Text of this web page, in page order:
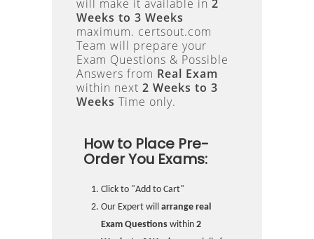
will make it available in 2
Weeks to 3 Weeks
maximum. certsout.com
Team will prepare your
Exam Questions & Possible
Answers from Real Exam
within next 2 Weeks to 3
Weeks Time only.
How to Place Pre-
Order You Exams:
Click to "Add to Cart"
Our Expert will arrange real
Exam Questions within 2